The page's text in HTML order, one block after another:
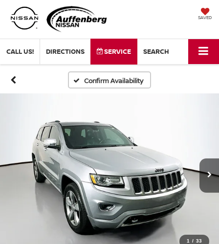
SAVED
CALL US! DIRECTIONS SERVICE SEARCH
Confirm Availability
1 / 33